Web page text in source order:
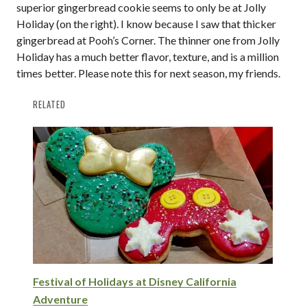
superior gingerbread cookie seems to only be at Jolly
Holiday (on the right). I know because I saw that thicker
gingerbread at Pooh’s Corner. The thinner one from Jolly
Holiday has a much better flavor, texture, and is a million
times better. Please note this for next season, my friends.
RELATED
Festival of Holidays at Disney California
Adventure